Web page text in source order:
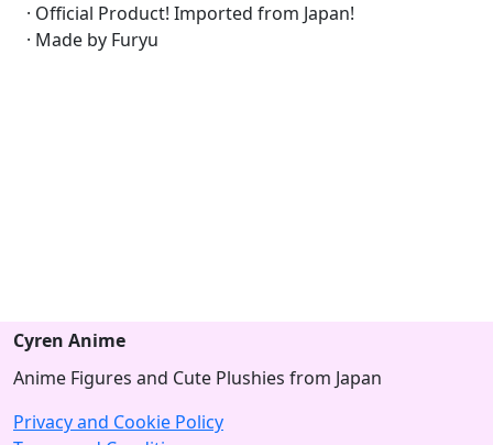
· Official Product! Imported from Japan!
· Made by Furyu
Cyren Anime
Anime Figures and Cute Plushies from Japan
Privacy and Cookie Policy